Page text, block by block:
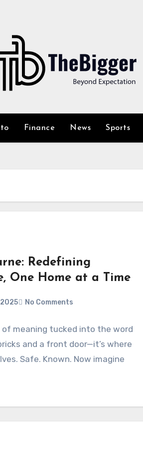
Finance News Sports
Redefining
One Home at a Time
No Comments
of meaning tucked into the word
and a front door—it’s where
Safe. Known. Now imagine